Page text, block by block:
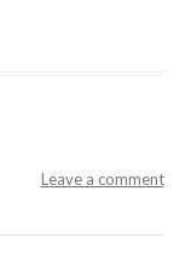
Leave a comment